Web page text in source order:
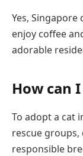
Yes, Singapore
enjoy coffee
adorable
How can
To adopt a cat
rescue
responsible